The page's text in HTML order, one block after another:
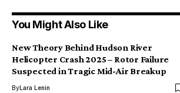
You Might Also Like
New Theory Behind Hudson River
Helicopter Crash 2025 – Rotor Failure
Suspected in Tragic Mid-Air Breakup
ByLara Lenin